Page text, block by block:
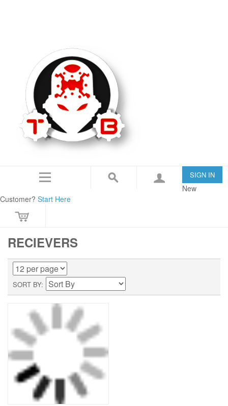
SIGN IN
New
Customer? Start Here
RECIEVERS
SORT BY